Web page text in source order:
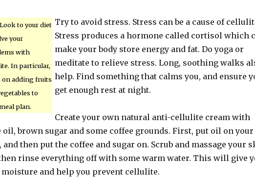
Look to your diet
your
with
In particular,
on adding fruits
to
plan.
Try to avoid stress. Stress can be a cause of
Stress produces a hormone called cortisol which
make your body store energy and fat. Do yoga or
meditate to relieve stress. Long, soothing walks
help. Find something that calms you, and ensure
get enough rest at night.
Create your own natural anti-cellulite cream with
oil, brown sugar and some coffee grounds. First, put oil on your
and then put the coffee and sugar on. Scrub and massage your
rinse everything off with some warm water. This will give
and help you prevent cellulite.